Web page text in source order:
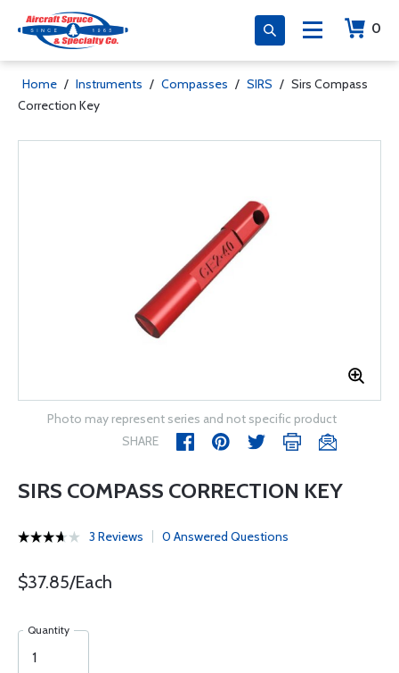
0
Home / Instruments / Compasses / SIRS / Sirs Compass
Correction Key
Photo may represent series and not specific product
SHARE
SIRS COMPASS CORRECTION KEY
3 Reviews 0 Answered Questions
$37.85/Each
Quantity